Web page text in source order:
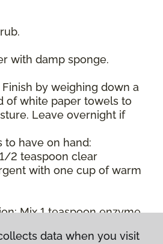
with damp sponge.
Finish by weighing down a
of white paper towels to
Leave overnight if
to have on hand:
2 teaspoon clear
with one cup of warm
Mix 1 teaspoon enzyme
of water.data when you visit